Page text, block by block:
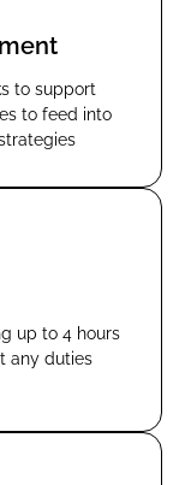
to support
to feed into
up to 4 hours
any duties